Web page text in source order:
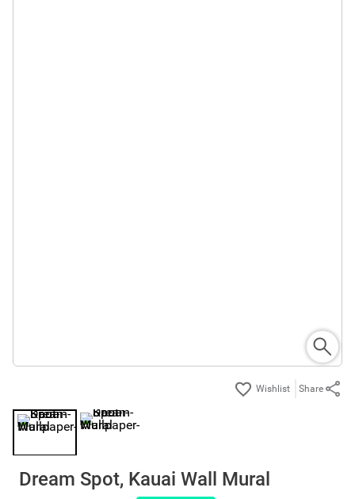
Share
Dream Spot, Kauai Wall Mural